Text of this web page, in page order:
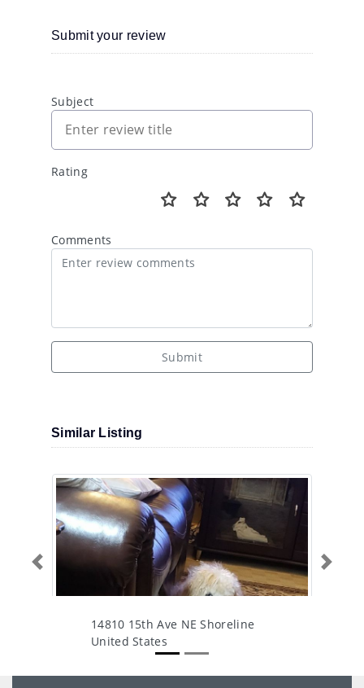
Submit your review
Subject
Rating
Comments
Submit
Similar Listing
14810 15th Ave NE Shoreline
United States
Previous Next